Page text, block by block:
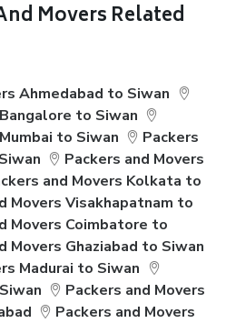
Movers Related
Ahmedabad to Siwan
to Siwan
to Siwan
Packers
Packers and Movers
and Movers Kolkata to
Movers Visakhapatnam to
Movers Coimbatore to
Movers Ghaziabad to Siwan
Madurai to Siwan
Packers and Movers
Packers and Movers